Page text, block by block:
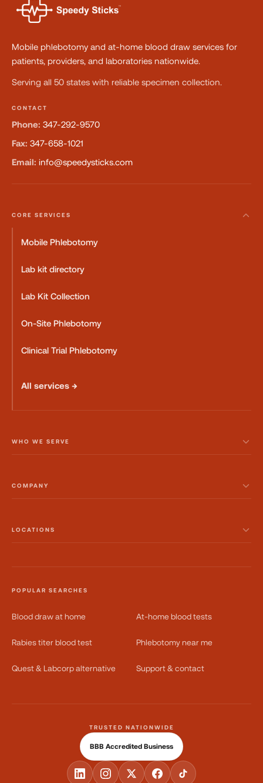
Mobile phlebotomy and at-home blood draw services for
patients, providers, and laboratories nationwide.
Serving all 50 states with reliable specimen collection.
CONTACT
Phone: 347-292-9570
Fax: 347-658-1021
Email: info@speedysticks.com
CORE SERVICES
Mobile Phlebotomy
Lab kit directory
Lab Kit Collection
On-Site Phlebotomy
Clinical Trial Phlebotomy
All services →
WHO WE SERVE
COMPANY
LOCATIONS
POPULAR SEARCHES
Blood draw at home At-home blood tests
Rabies titer blood test Phlebotomy near me
Quest & Labcorp alternative Support & contact
TRUSTED NATIONWIDE
BBB Accredited Business